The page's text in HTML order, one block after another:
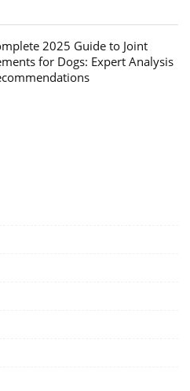
2025 Guide to Joint
for Dogs: Expert Analysis